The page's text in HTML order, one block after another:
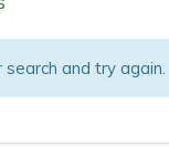
and try again.